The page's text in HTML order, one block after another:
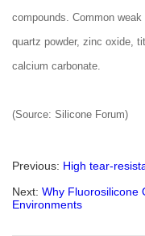
compounds. Common
quartz powder, zinc oxide,
calcium carbonate.
(Source: Silicone Forum)
Previous: High tear-
Next: Why Fluorosilicone
Environments